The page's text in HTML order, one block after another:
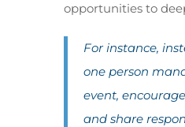
opportunities to
For instance,
one person
event,
and share